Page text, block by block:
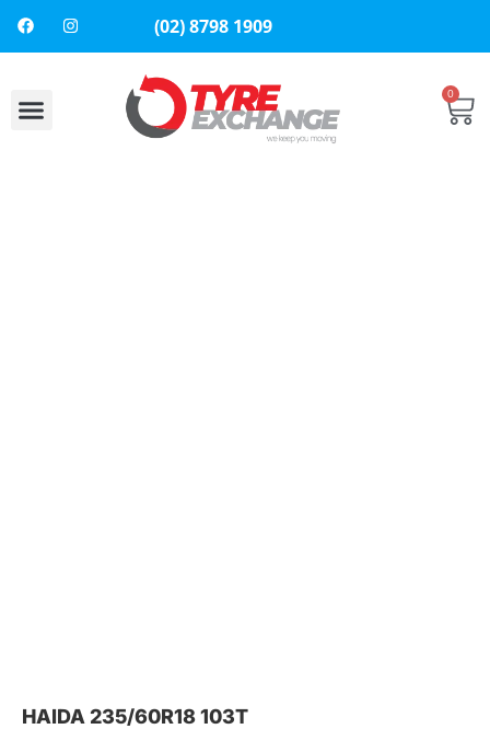
(02) 8798 1909
0
HAIDA 235/60R18 103T